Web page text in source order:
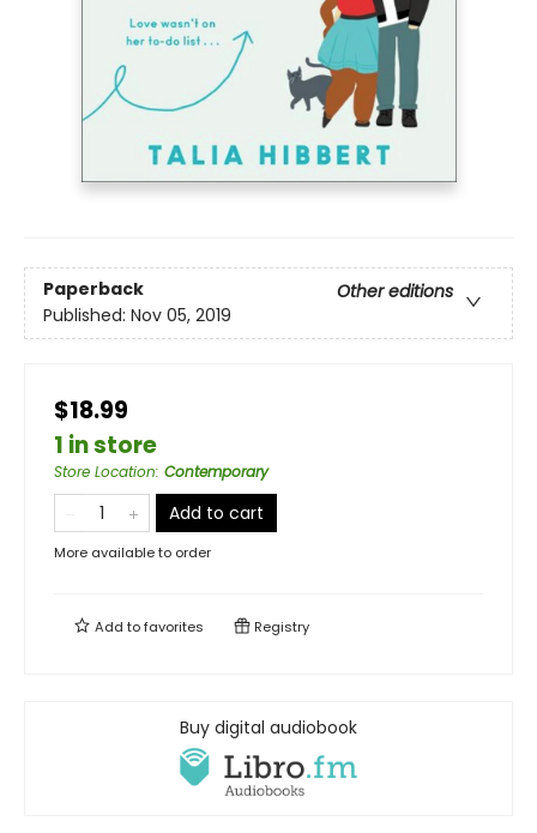
Paperback
Other editions
Published: Nov 05, 2019
$18.99
1 in store
Store Location: Contemporary
Add to cart
More available to order
Add tofavorites Registry
Buy digital audiobook